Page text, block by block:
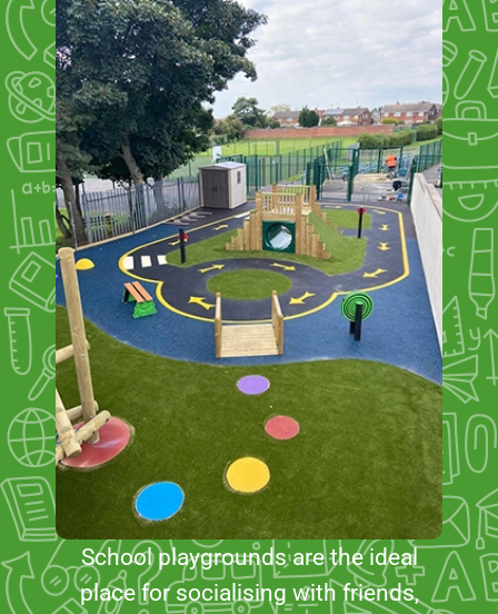
School playgrounds are the ideal
place for socialising with friends,